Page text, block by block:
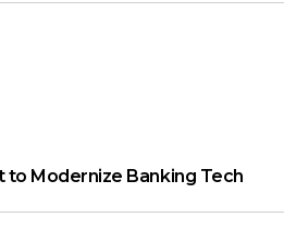
Modernize Banking Tech